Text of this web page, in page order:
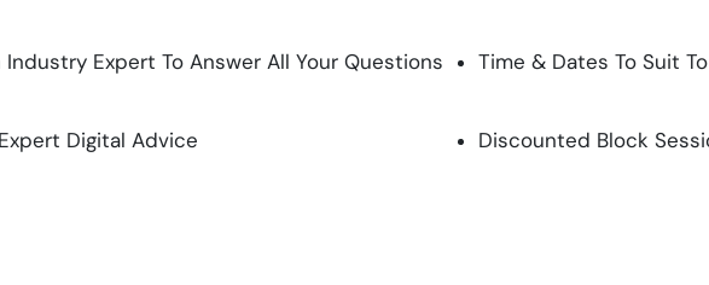
Expert To Answer All Your Questions
Digital Advice
Time & Dates To Suit
Discounted Block